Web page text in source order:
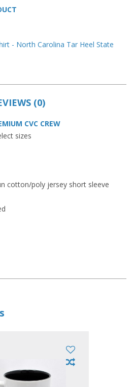
- North Carolina Tar Heel State
(0)
CVC CREW
sizes
cotton/poly jersey short sleeve